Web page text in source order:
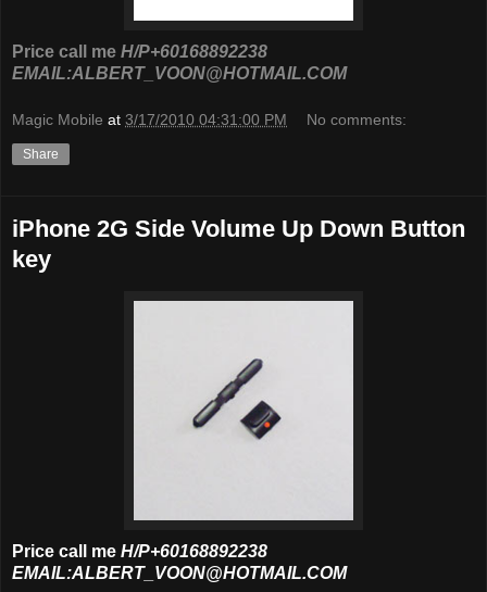
Price call me H/P+60168892238
EMAIL:ALBERT_VOON@HOTMAIL.COM
Magic Mobile at 3/17/2010 04:31:00 PM No comments:
Share
iPhone 2G Side Volume Up Down Button
key
Price call me H/P+60168892238
EMAIL:ALBERT_VOON@HOTMAIL.COM